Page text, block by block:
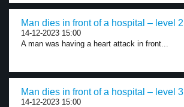
Man dies in front of a hospital – level 2
14-12-2023 15:00
A man was having a heart attack in front...
Man dies in front of a hospital – level 3
14-12-2023 15:00